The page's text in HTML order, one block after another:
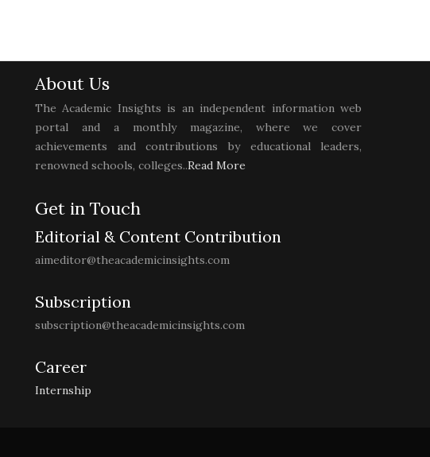
About Us
The Academic Insights is an independent information web
portal and a monthly magazine, where we cover
achievements and contributions by educational leaders,
renowned schools, colleges..Read More
Get in Touch
Editorial & Content Contribution
aimeditor@theacademicinsights.com
Subscription
subscription@theacademicinsights.com
Career
Internship